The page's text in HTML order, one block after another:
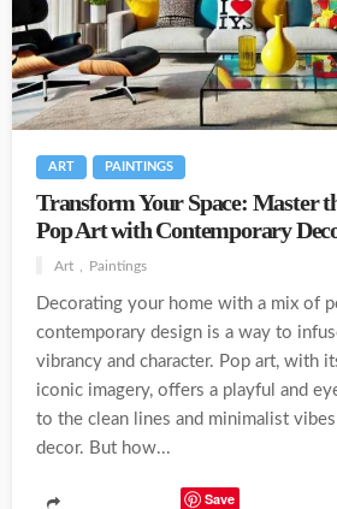
ART PAINTINGS
Transform Your Space: Master
Pop Art with Contemporary
Art Paintings
Decorating your home with a mix of
contemporary design is a way to
vibrancy and character. Pop art, with
iconic imagery, offers a playful and
to the clean lines and minimalist
decor. But how...
Save